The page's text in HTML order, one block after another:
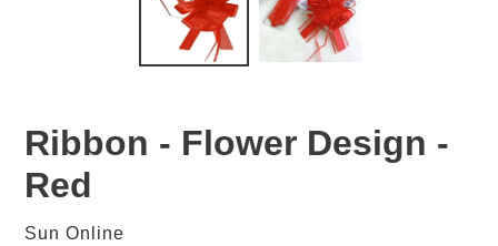
Ribbon - Flower Design -
Red
Vendor
Sun Online